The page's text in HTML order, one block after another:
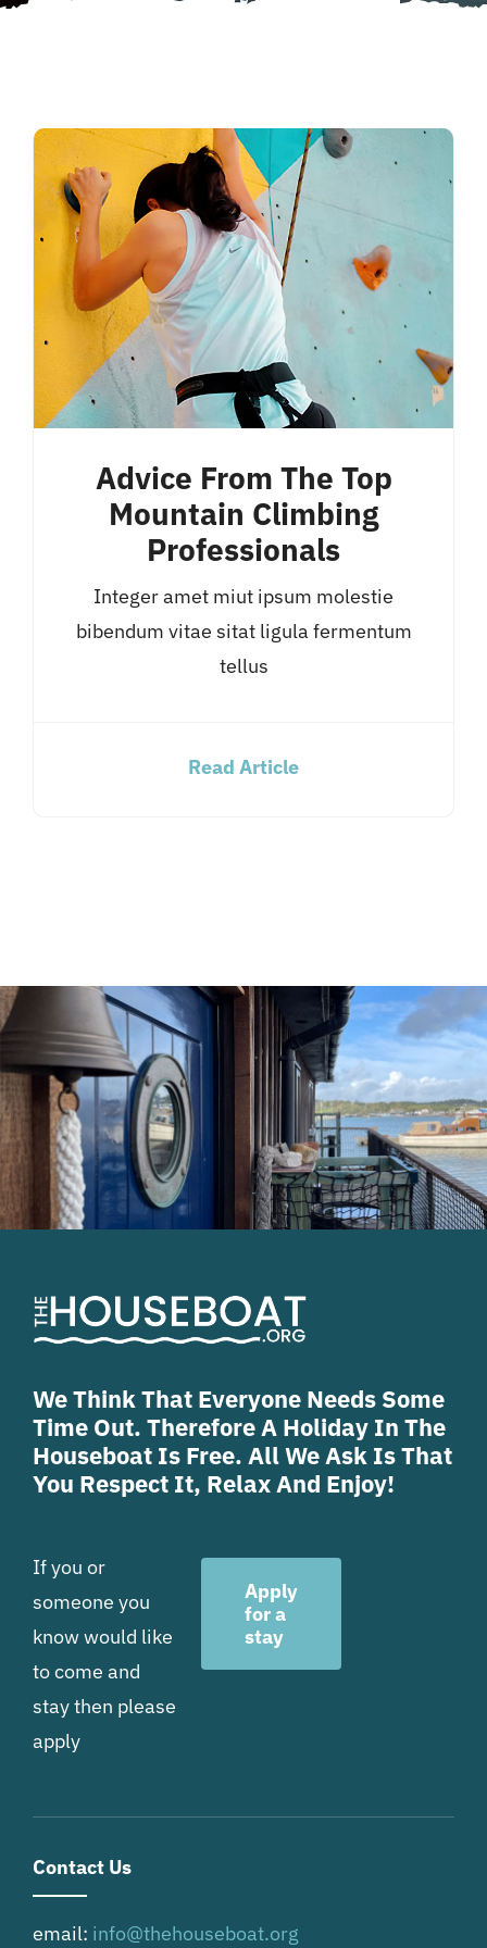
Advice From The Top
Mountain Climbing
Professionals
Integer amet miut ipsum molestie
bibendum vitae sitat ligula fermentum
tellus
Read Article
We Think That Everyone Needs Some
Time Out. Therefore A Holiday In The
Houseboat Is Free. All We Ask Is That
You Respect It, Relax And Enjoy!
If you or
someone you
know would like
to come and
stay then please
apply
Apply
for a
stay
Contact Us
email: info@thehouseboat.org